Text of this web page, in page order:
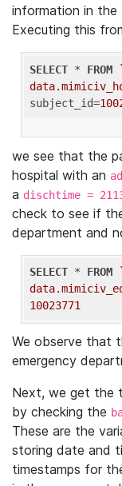
information in the
Executing this
SELECT * FROM
subject_id=
we see that the
hospital with an
a dischtime =
check to see if
department and
SELECT * FROM
10023771
We observe that
emergency
Next, we get the
by checking the
These are the
storing date and
timestamps for